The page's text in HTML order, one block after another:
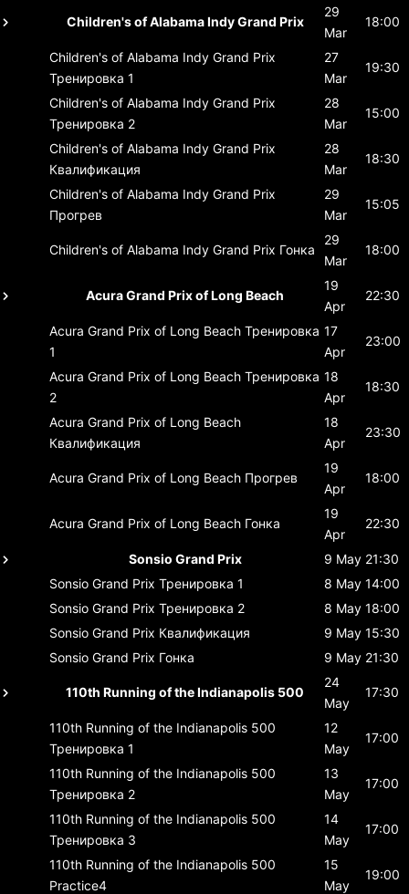
Children's of Alabama Indy Grand Prix
29
Mar
18:00
Children's of Alabama Indy Grand Prix
Тренировка 1
27
Mar
19:30
Children's of Alabama Indy Grand Prix
Тренировка 2
28
Mar
15:00
Children's of Alabama Indy Grand Prix
Квалификация
28
Mar
18:30
Children's of Alabama Indy Grand Prix
Прогрев
29
Mar
15:05
Children's of Alabama Indy Grand Prix Гонка
29
Mar
18:00
Acura Grand Prix of Long Beach
19
Apr
22:30
Acura Grand Prix of Long Beach Тренировка
1
17
Apr
23:00
Acura Grand Prix of Long Beach Тренировка
2
18
Apr
18:30
Acura Grand Prix of Long Beach
Квалификация
18
Apr
23:30
Acura Grand Prix of Long Beach Прогрев
19
Apr
18:00
Acura Grand Prix of Long Beach Гонка
19
Apr
22:30
Sonsio Grand Prix 9 May 21:30
Sonsio Grand Prix Тренировка 1 8 May 14:00
Sonsio Grand Prix Тренировка 2 8 May 18:00
Sonsio Grand Prix Квалификация 9 May 15:30
Sonsio Grand Prix Гонка 9 May 21:30
110th Running of the Indianapolis 500
24
May
17:30
110th Running of the Indianapolis 500
Тренировка 1
12
May
17:00
110th Running of the Indianapolis 500
Тренировка 2
13
May
17:00
110th Running of the Indianapolis 500
Тренировка 3
14
May
17:00
110th Running of the Indianapolis 500
Practice4
15
May
19:00